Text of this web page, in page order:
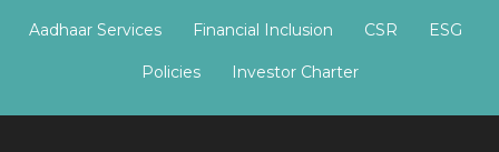
Aadhaar Services Financial Inclusion CSR ESG
Policies Investor Charter